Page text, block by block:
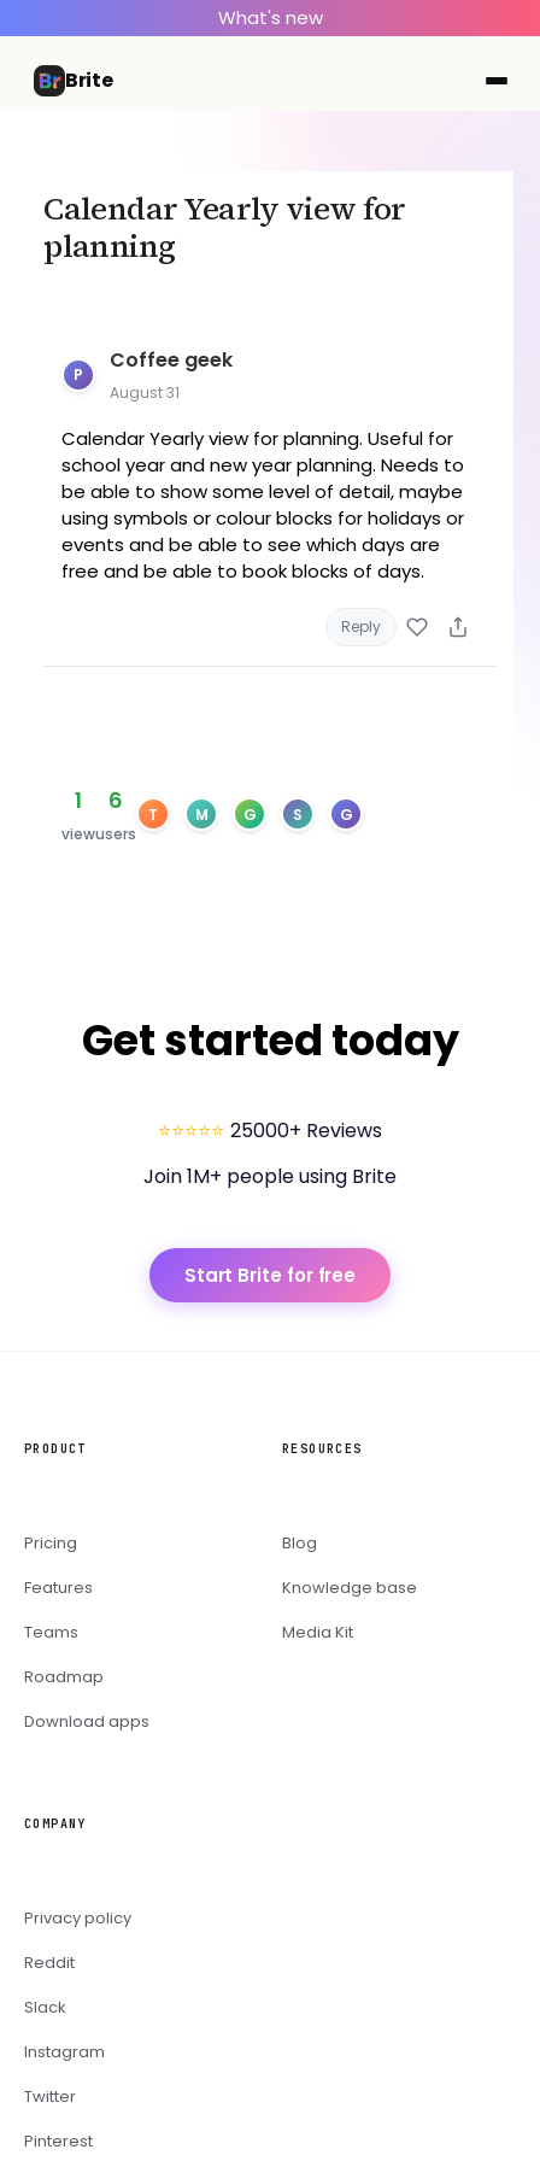
What's new
Brite
Calendar Yearly view for
planning
P
Coffee geek
August 31
Calendar Yearly view for planning. Useful for
school year and new year planning. Needs to
be able to show some level of detail, maybe
using symbols or colour blocks for holidays or
events and be able to see which days are
free and be able to book blocks of days.
Reply
1
view
6
users
T M G S G
Get started today
⭐⭐⭐⭐⭐ 25000+ Reviews
Join 1M+ people using Brite
Start Brite for free
PRODUCT
Pricing
Features
Teams
Roadmap
Download apps
RESOURCES
Blog
Knowledge base
Media Kit
COMPANY
Privacy policy
Reddit
Slack
Instagram
Twitter
Pinterest